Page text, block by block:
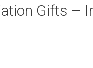
Gifts –